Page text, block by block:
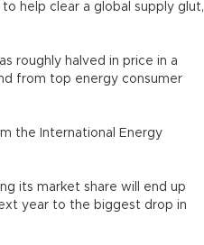
help clear a global supply glut,
roughly halved in price in a
from top energy consumer
the International Energy
its market share will end up
year to the biggest drop in